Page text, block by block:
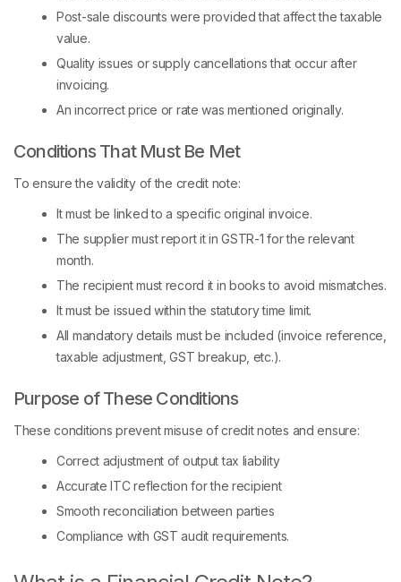
Post-sale discounts were provided that affect the taxable
value.
Quality issues or supply cancellations that occur after
invoicing.
An incorrect price or rate was mentioned originally.
Conditions That Must Be Met
To ensure the validity of the credit note:
It must be linked to a specific original invoice.
The supplier must report it in GSTR-1 for the relevant
month.
The recipient must record it in books to avoid mismatches.
It must be issued within the statutory time limit.
All mandatory details must be included (invoice reference,
taxable adjustment, GST breakup, etc.).
Purpose of These Conditions
These conditions prevent misuse of credit notes and ensure:
Correct adjustment of output tax liability
Accurate ITC reflection for the recipient
Smooth reconciliation between parties
Compliance with GST audit requirements.